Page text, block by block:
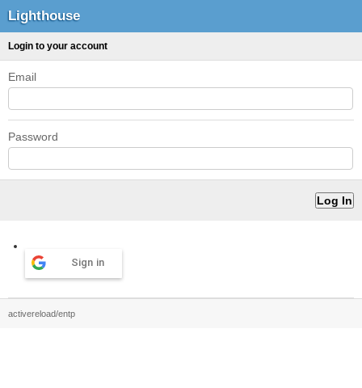
Lighthouse
Login to your account
Email
Password
Sign in
activereload/entp